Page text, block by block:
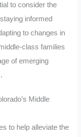
to consider the
informed
to changes in
class families
of emerging
Middle
to help alleviate the